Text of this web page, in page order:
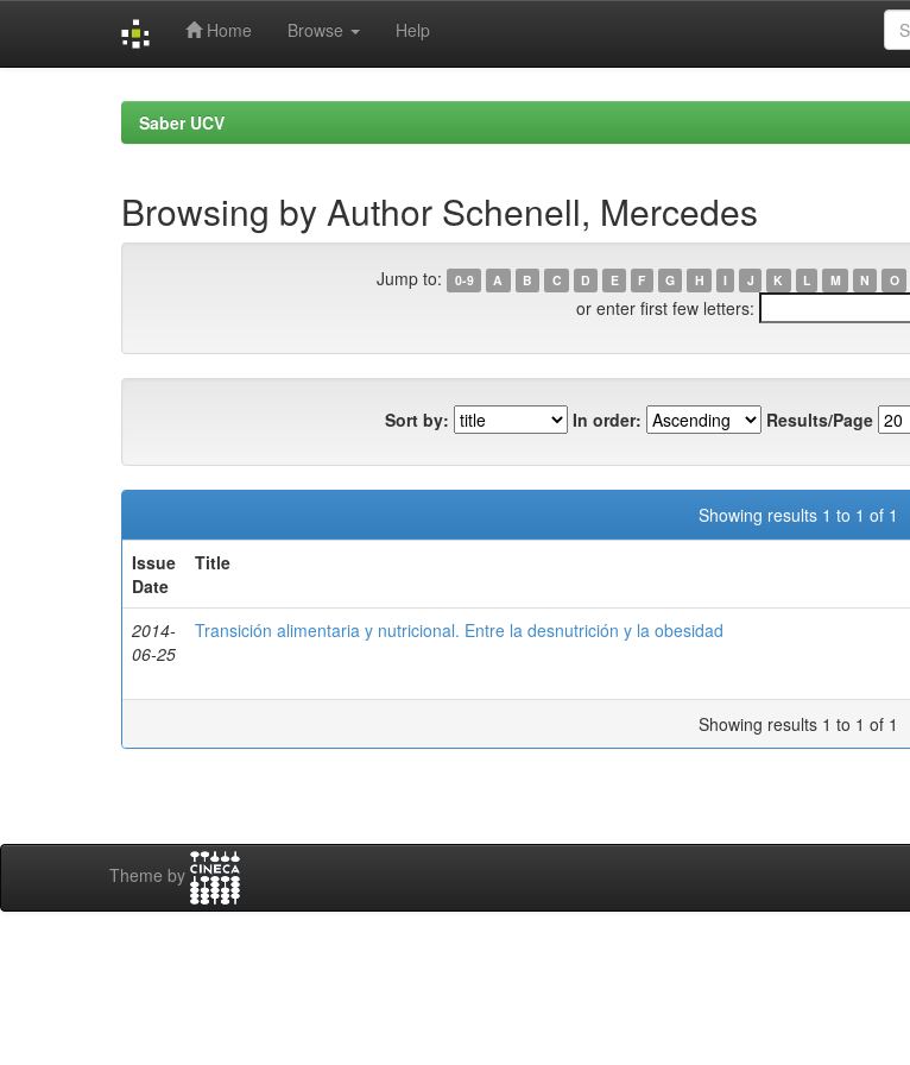
Home Browse Help
Saber UCV
Browsing by Author Schenell, Mercedes
Jump to: 0-9 A B C D E F G H I J K L M N O
or enter first few letters:
Sort by: In order: Results/Page
Showing results 1 to 1 of 1
Issue
Date
Title
2014-
06-25
Transición alimentaria y nutricional. Entre la desnutrición y la obesidad
Showing results 1 to 1 of 1
Theme by